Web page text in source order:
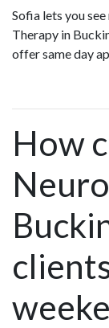
Sofia lets you
Therapy in
offer same day
How